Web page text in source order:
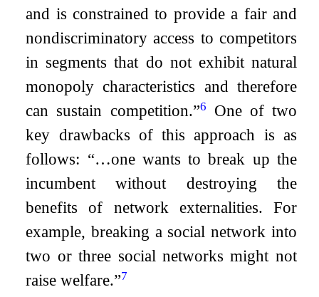
and is constrained to provide a fair and
nondiscriminatory access to competitors
in segments that do not exhibit natural
monopoly characteristics and therefore
can sustain competition.”6
One of two
key drawbacks of this approach is as
follows: “…one wants to break up the
incumbent without destroying the
benefits of network externalities. For
example, breaking a social network into
two or three social networks might not
raise welfare.”7